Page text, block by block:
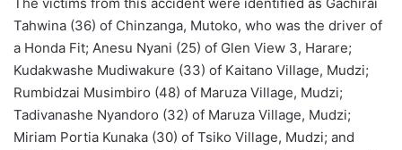
Tahwina (36) of Chinzanga, Mutoko, who was the driver of
a Honda Fit; Anesu Nyani (25) of Glen View 3, Harare;
Kudakwashe Mudiwakure (33) of Kaitano Village, Mudzi;
Rumbidzai Musimbiro (48) of Maruza Village, Mudzi;
Tadivanashe Nyandoro (32) of Maruza Village, Mudzi;
Miriam Portia Kunaka (30) of Tsiko Village, Mudzi; and